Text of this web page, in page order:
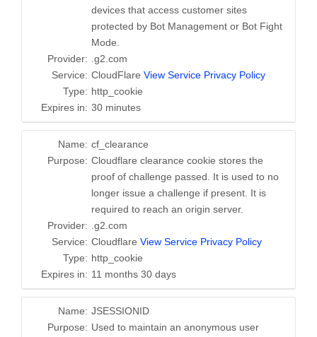
devices that access customer sites
protected by Bot Management or Bot Fight
Mode.
Provider:
.g2.com
Service: CloudFlare View Service Privacy Policy
Type: http_cookie
Expires in: 30 minutes
Name: cf_clearance
Purpose: Cloudflare clearance cookie stores the
proof of challenge passed. It is used to no
longer issue a challenge if present. It is
required to reach an origin server.
Provider:
.g2.com
Service: Cloudflare View Service Privacy Policy
Type: http_cookie
Expires in: 11 months 30 days
Name: JSESSIONID
Purpose: Used to maintain an anonymous user